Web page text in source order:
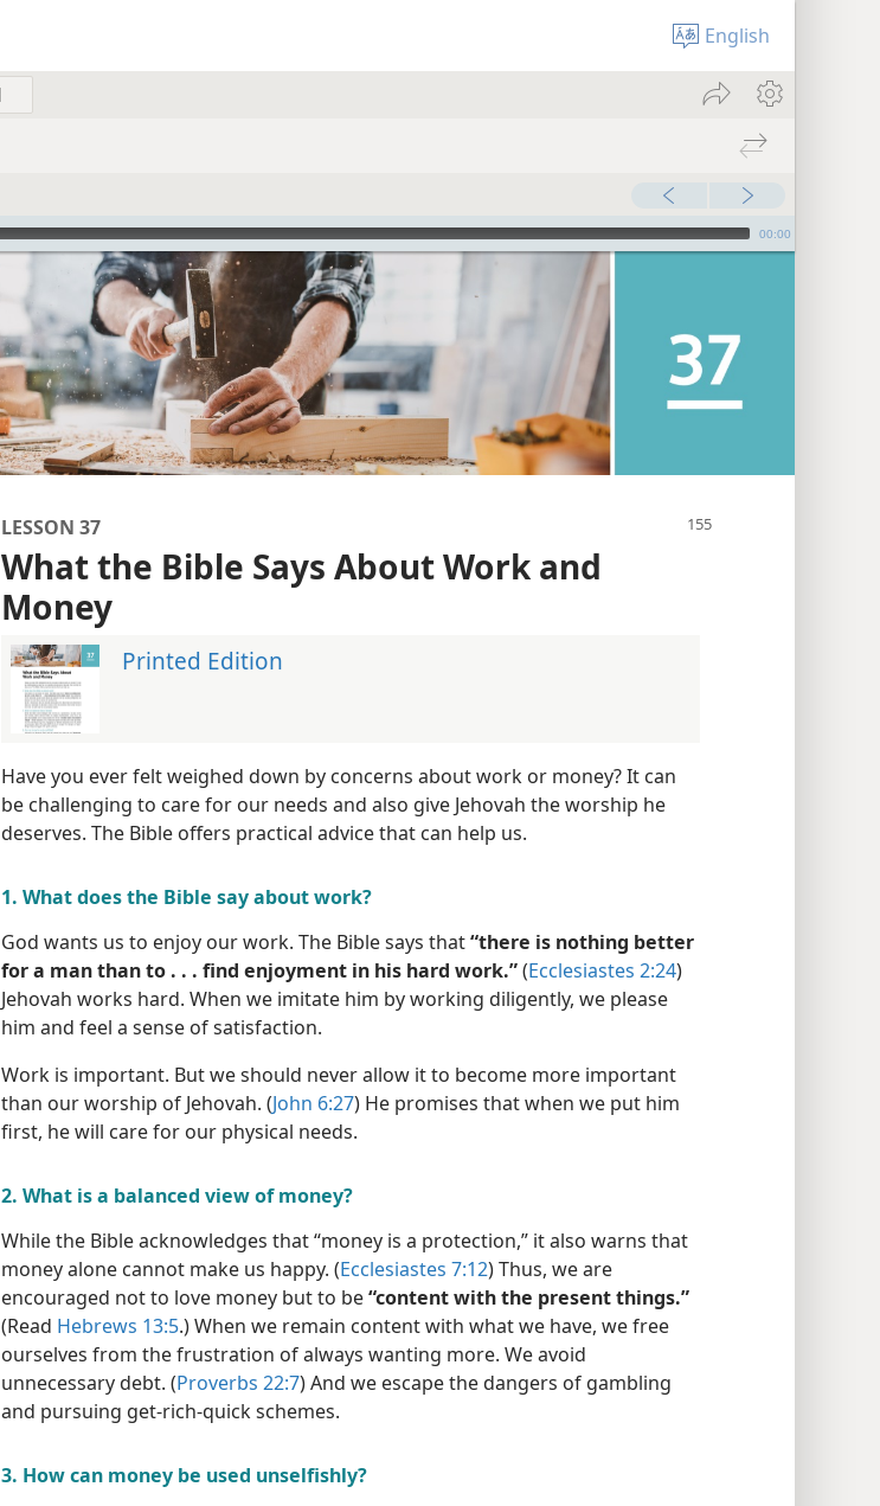
English
00:00
LESSON 37
What the Bible Says About Work and
Money
Printed Edition
Have you ever felt weighed down by concerns about work or money? It can
be challenging to care for our needs and also give Jehovah the worship he
deserves. The Bible offers practical advice that can help us.
1. What does the Bible say about work?
God wants us to enjoy our work. The Bible says that“there is nothing better
for a man than to . . . find enjoyment in his hard work.”(Ecclesiastes 2:24)
Jehovah works hard. When we imitate him by working diligently, we please
him and feel a sense of satisfaction.
Work is important. But we should never allow it to become more important
than our worship of Jehovah. (John 6:27) He promises that when we put him
first, he will care for our physical needs.
2. What is a balanced view of money?
While the Bible acknowledges that “money is a protection,” it also warns that
money alone cannot make us happy. (Ecclesiastes 7:12) Thus, we are
encouraged not to love money but to be“content with the present things.”
(Read Hebrews 13:5.) When we remain content with what we have, we free
ourselves from the frustration of always wanting more. We avoid
unnecessary debt. (Proverbs 22:7) And we escape the dangers of gambling
and pursuing get-rich-quick schemes.
3. How can money be used unselfishly?